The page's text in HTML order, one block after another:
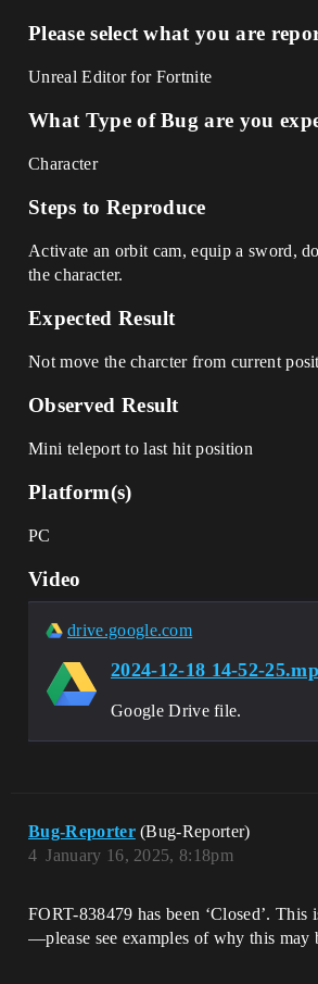
Please select what you are
Unreal Editor for Fortnite
What Type of Bug are you
Character
Steps to Reproduce
Activate an orbit cam, equip a sword,
the character.
Expected Result
Not move the charcter from current
Observed Result
Mini teleport to last hit position
Platform(s)
PC
Video
drive.google.com
2024-12-18 14-52-
Google Drive file.
Bug-Reporter (Bug-Reporter)
January 16, 2025, 8:18pm
4
FORT-838479 has been ‘Closed’. This
—please see examples of why this may